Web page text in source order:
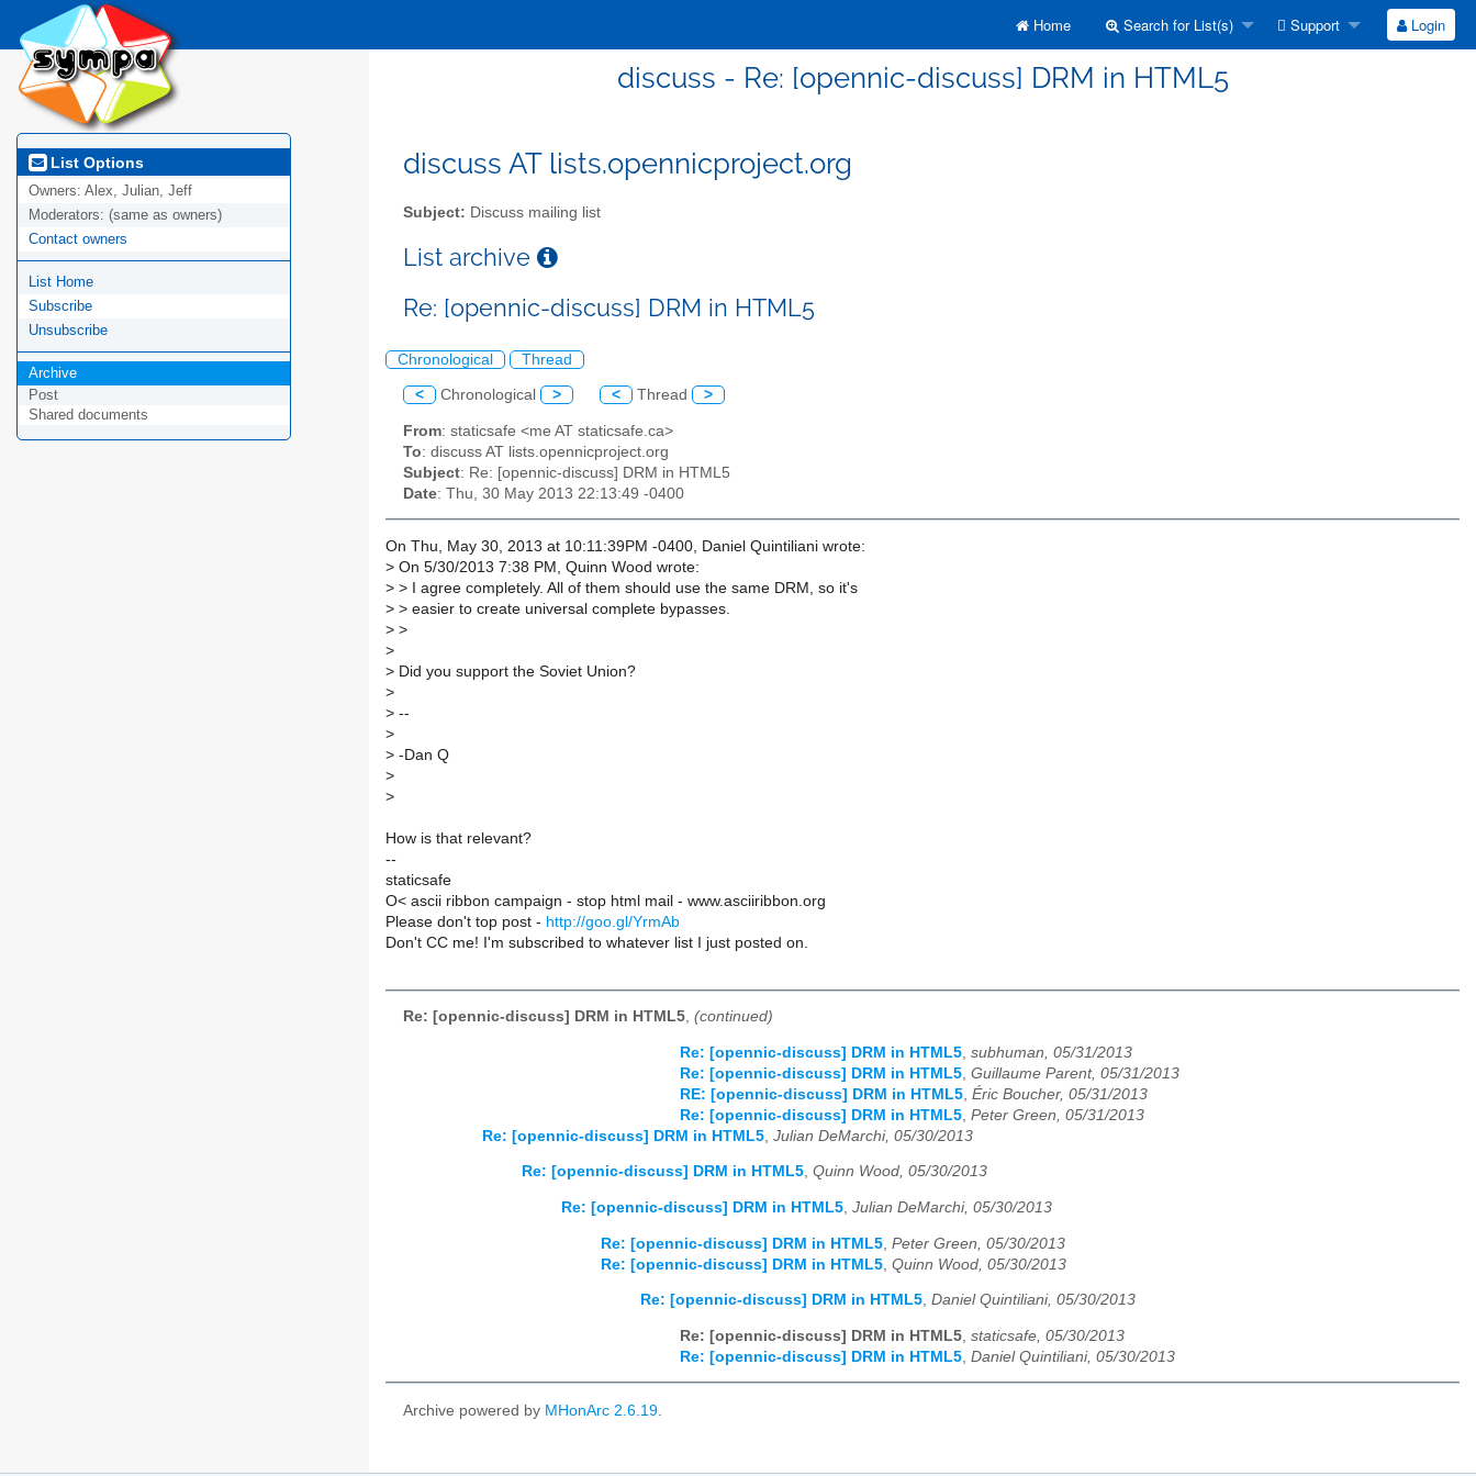
Home Search for List(s) Support Login
discuss - Re: [opennic-discuss] DRM in HTML5
List Options
Owners: Alex, Julian, Jeff
Moderators: (same as owners)
Contact owners
List Home
Subscribe
Unsubscribe
Archive
Post
Shared documents
discuss AT lists.opennicproject.org
Subject: Discuss mailing list
List archive
Re: [opennic-discuss] DRM in HTML5
Chronological Thread
< Chronological > < Thread >
From: staticsafe <me AT staticsafe.ca>
To: discuss AT lists.opennicproject.org
Subject: Re: [opennic-discuss] DRM in HTML5
Date: Thu, 30 May 2013 22:13:49 -0400
On Thu, May 30, 2013 at 10:11:39PM -0400, Daniel Quintiliani wrote:
> On 5/30/2013 7:38 PM, Quinn Wood wrote:
> > I agree completely. All of them should use the same DRM, so it's
> > easier to create universal complete bypasses.
> >
>
> Did you support the Soviet Union?
>
> --
>
> -Dan Q
>
>
How is that relevant?
--
staticsafe
O< ascii ribbon campaign - stop html mail - www.asciiribbon.org
Please don't top post - http://goo.gl/YrmAb
Don't CC me! I'm subscribed to whatever list I just posted on.
Re: [opennic-discuss] DRM in HTML5, (continued)
Re: [opennic-discuss] DRM in HTML5 subhuman, 05/31/2013
Re: [opennic-discuss] DRM in HTML5 Guillaume Parent, 05/31/2013
RE: [opennic-discuss] DRM in HTML5 Éric Boucher, 05/31/2013
Re: [opennic-discuss] DRM in HTML5 Peter Green, 05/31/2013
Re: [opennic-discuss] DRM in HTML5 Julian DeMarchi, 05/30/2013
Re: [opennic-discuss] DRM in HTML5, Quinn Wood, 05/30/2013
Re: [opennic-discuss] DRM in HTML5, Julian DeMarchi, 05/30/2013
Re: [opennic-discuss] DRM in HTML5 Peter Green, 05/30/2013
Re: [opennic-discuss] DRM in HTML5 Quinn Wood, 05/30/2013
Re: [opennic-discuss] DRM in HTML5, Daniel Quintiliani, 05/30/2013
Re: [opennic-discuss] DRM in HTML5 staticsafe, 05/30/2013
Re: [opennic-discuss] DRM in HTML5 Daniel Quintiliani, 05/30/2013
Archive powered by MHonArc 2.6.19.